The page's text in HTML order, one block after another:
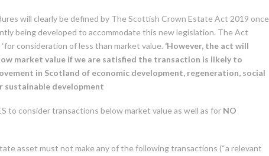
will clearly be defined by The Scottish Crown Estate Act 2019 once
being developed to accommodate this new legislation. The Act
consideration of less than market value. ‘However, the act will
market value if we are satisfied the transaction is likely to
in Scotland of economic development, regeneration, social
sustainable development
to consider transactions below market value as well as for NO
asset must not make any of the following transactions (“a relevant